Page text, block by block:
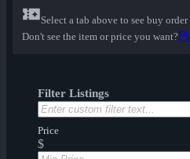
Select a tab above to see buy
Don't see the item or price you want?
Filter Listings
Price
$